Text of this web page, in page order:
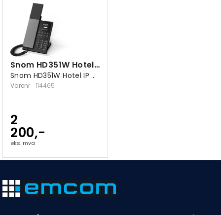
Snom HD351W Hotel bordtelefon
Snom HD351W Hotel IP bordtelefon
Varenr 114465
2
200,-
eks. mva